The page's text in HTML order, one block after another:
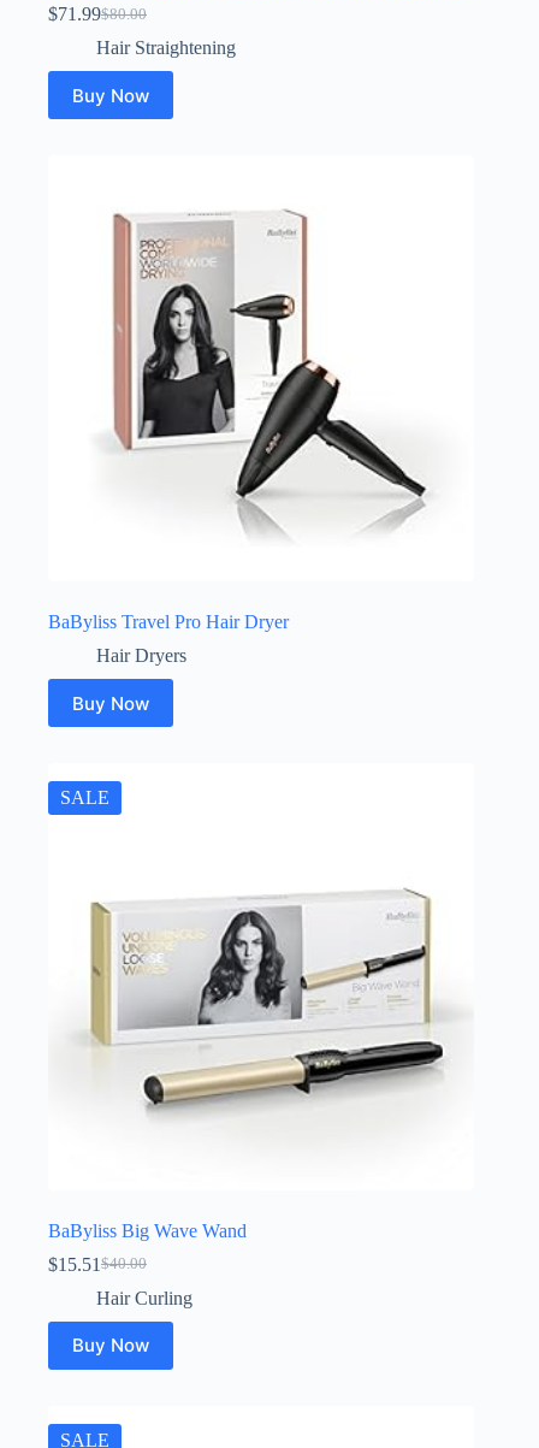
$80.00
Original
price
was:
$80.00.
$71.99Current
price
is:
$71.99.
Hair Straightening
Buy Now
BaByliss Travel Pro Hair Dryer
Hair Dryers
Buy Now
SALE
BaByliss Big Wave Wand
$40.00
Original
price
$40.00.
$15.51Current
price
$15.51.
Hair Curling
Buy Now
SALE